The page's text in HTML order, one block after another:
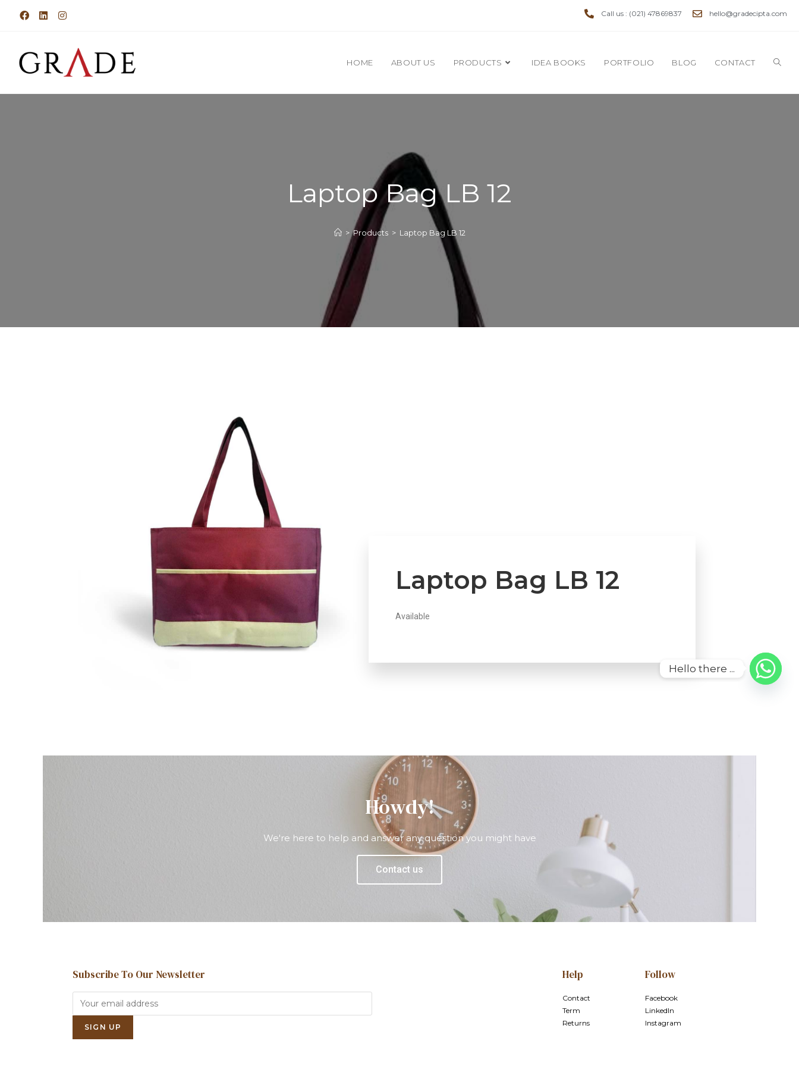
Call us : (021) 47869837 hello@gradecipta.com
HOME ABOUT US PRODUCTS IDEA BOOKS PORTFOLIO BLOG CONTACT
Laptop Bag LB 12
> Products > Laptop Bag LB 12
Laptop Bag LB 12
Available
Howdy!
We're here to help and answer any question you might have
Contact us
Subscribe To Our Newsletter Help
Contact
Term
Returns
Follow
Facebook
LinkedIn
Instagram
Hello there ...